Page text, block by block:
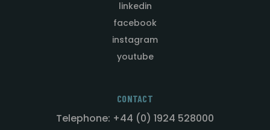
linkedin
facebook
instagram
youtube
CONTACT
Telephone: +44 (0) 1924 528000